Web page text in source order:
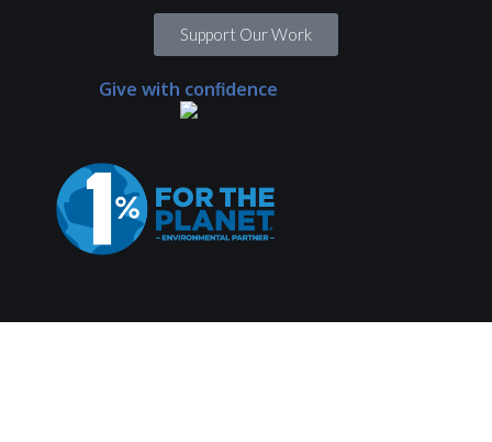
Support Our Work
Give with confidence